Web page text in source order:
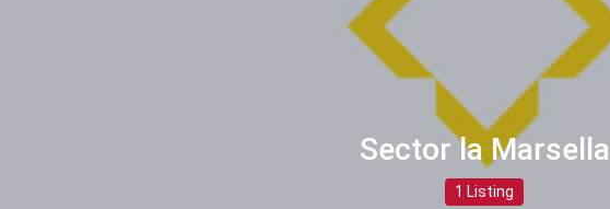
Sector la Marsella
1 Listing